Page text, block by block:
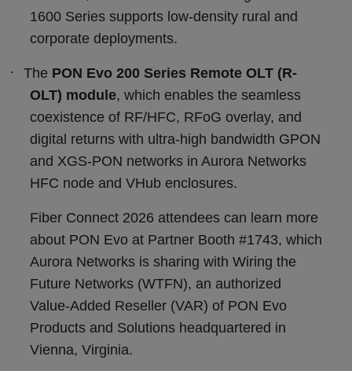
1600 Series supports low-density rural and
corporate deployments.
· The PON Evo 200 Series Remote OLT (R-
OLT) module, which enables the seamless
coexistence of RF/HFC, RFoG overlay, and
digital returns with ultra-high bandwidth GPON
and XGS-PON networks in Aurora Networks
HFC node and VHub enclosures.
Fiber Connect 2026 attendees can learn more
about PON Evo at Partner Booth #1743, which
Aurora Networks is sharing with Wiring the
Future Networks (WTFN), an authorized
Value-Added Reseller (VAR) of PON Evo
Products and Solutions headquartered in
Vienna, Virginia.